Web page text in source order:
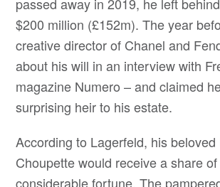
passed away in 2019, he left
$200 million (£152m). The year
creative director of Chanel and
about his will in an interview with
magazine Numero – and claimed
surprising heir to his estate.
According to Lagerfeld, his
Choupette would receive a share
considerable fortune. The